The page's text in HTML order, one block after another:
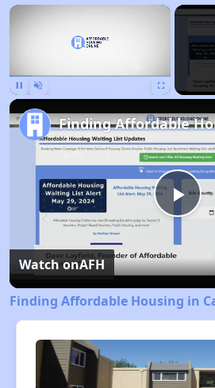
×
Watch onAFH
Finding Affordable Housing in